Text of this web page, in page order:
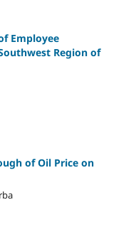
Employee
Region of
of Oil Price on